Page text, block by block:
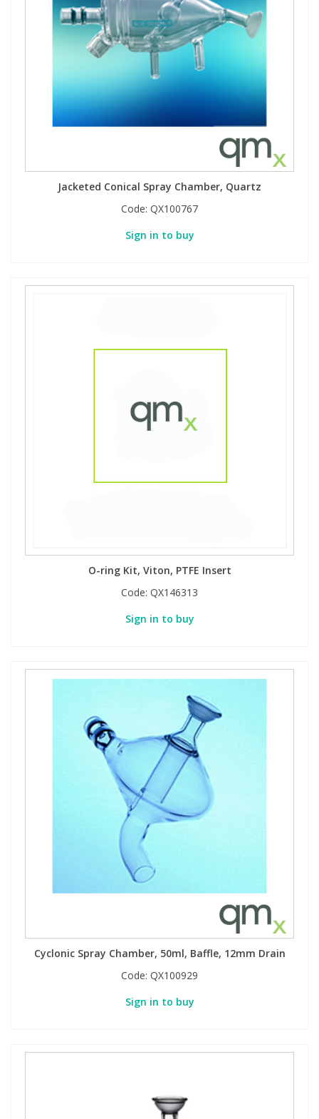
Jacketed Conical Spray Chamber, Quartz
Code: QX100767
Sign in to buy
O-ring Kit, Viton, PTFE Insert
Code: QX146313
Sign in to buy
Cyclonic Spray Chamber, 50ml, Baffle, 12mm Drain
Code: QX100929
Sign in to buy